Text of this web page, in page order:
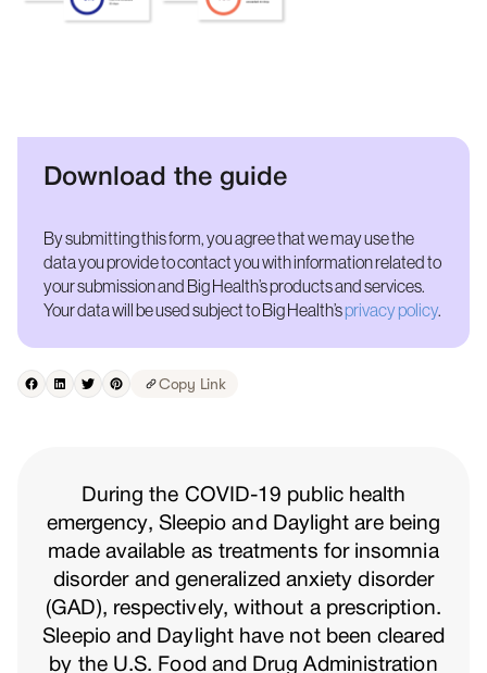
Download the guide
By submitting this form, you agree that we may use the
data you provide to contact you with information related to
your submission and Big Health’s products and services.
Your data will be used subject to Big Health’sprivacy policy.
Copy Link
During the COVID-19 public health
emergency, Sleepio and Daylight are being
made available as treatments for insomnia
disorder and generalized anxiety disorder
(GAD), respectively, without a prescription.
Sleepio and Daylight have not been cleared
by the U.S. Food and Drug Administration